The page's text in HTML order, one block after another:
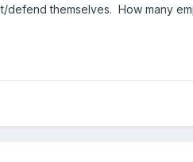
themselves. How many